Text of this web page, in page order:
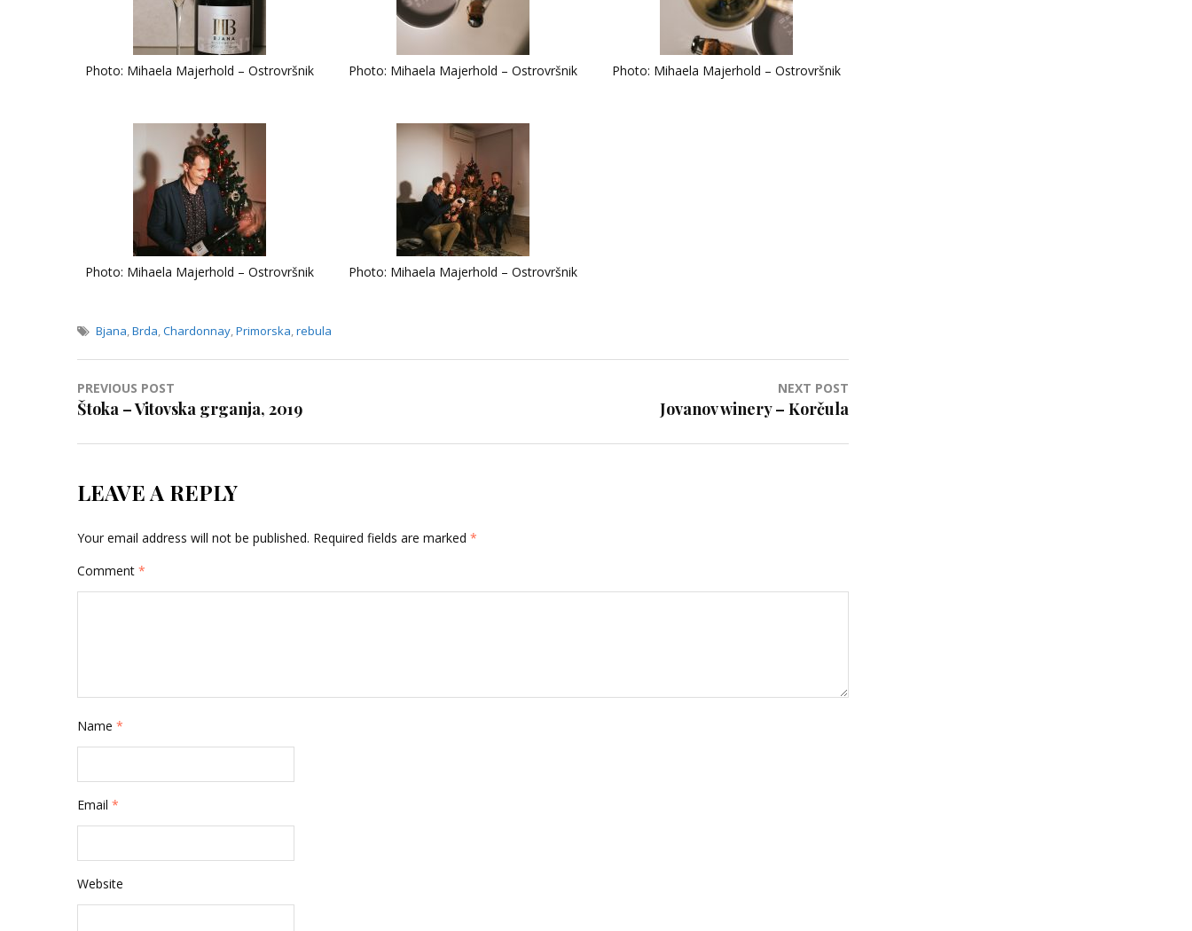
Photo: Mihaela Majerhold – Ostrovršnik Photo: Mihaela Majerhold – Ostrovršnik Photo: Mihaela Majerhold – Ostrovršnik
Photo: Mihaela Majerhold – Ostrovršnik Photo: Mihaela Majerhold – Ostrovršnik
Bjana,Brda,Chardonnay,Primorska,rebula
Post
navigation
PREVIOUS POST
Štoka – Vitovska grganja, 2019
NEXT POST
Jovanov winery – Korčula
LEAVE A REPLY
Your email address will not be published. Required fields are marked *
Comment *
Name *
Email *
Website